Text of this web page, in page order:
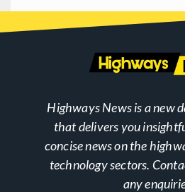
Highways News is a new
that delivers you
concise news on the
technology sectors.
any